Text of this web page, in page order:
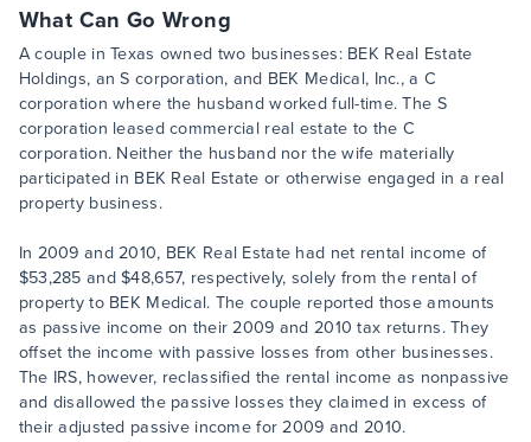
What Can Go Wrong
A couple in Texas owned two businesses: BEK Real Estate
Holdings, an S corporation, and BEK Medical, Inc., a C
corporation where the husband worked full-time. The S
corporation leased commercial real estate to the C
corporation. Neither the husband nor the wife materially
participated in BEK Real Estate or otherwise engaged in a real
property business.
In 2009 and 2010, BEK Real Estate had net rental income of
$53,285 and $48,657, respectively, solely from the rental of
property to BEK Medical. The couple reported those amounts
as passive income on their 2009 and 2010 tax returns. They
offset the income with passive losses from other businesses.
The IRS, however, reclassified the rental income as nonpassive
and disallowed the passive losses they claimed in excess of
their adjusted passive income for 2009 and 2010.